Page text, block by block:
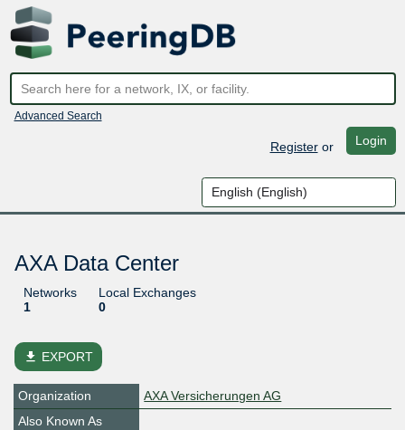
Advanced Search
Registeror Login
AXA Data Center
Networks
1
Local Exchanges
0
file_download EXPORT
Organization
AXA Versicherungen AG
Also Known As